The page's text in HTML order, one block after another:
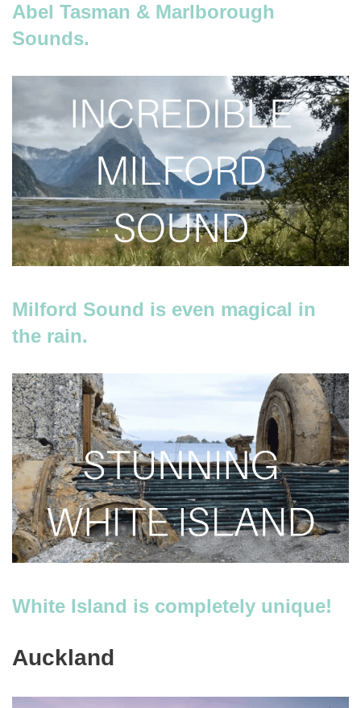
Abel Tasman & Marlborough
Sounds.
Milford Sound is even magical in
the rain.
White Island is completely unique!
Auckland